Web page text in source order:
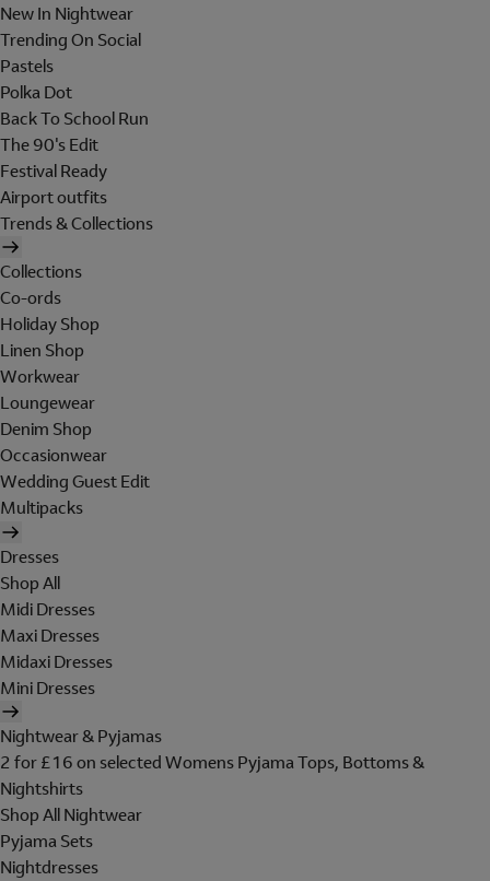
New In Nightwear
Trending On Social
Pastels
Polka Dot
Back To School Run
The 90's Edit
Festival Ready
Airport outfits
Trends & Collections
Collections
Co-ords
Holiday Shop
Linen Shop
Workwear
Loungewear
Denim Shop
Occasionwear
Wedding Guest Edit
Multipacks
Dresses
Shop All
Midi Dresses
Maxi Dresses
Midaxi Dresses
Mini Dresses
Nightwear & Pyjamas
2 for £16 on selected Womens Pyjama Tops, Bottoms &
Nightshirts
Shop All Nightwear
Pyjama Sets
Nightdresses